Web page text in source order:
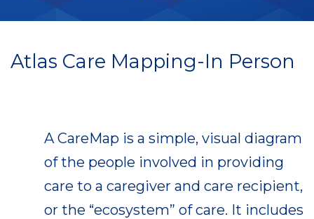
Atlas Care Mapping-In Person
A CareMap is a simple, visual diagram
of the people involved in providing
care to a caregiver and care recipient,
or the “ecosystem” of care. It includes